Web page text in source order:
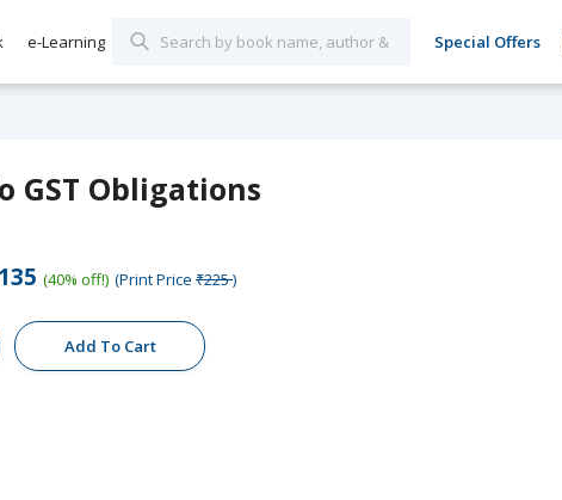
e-Learning Special Offers
GST Obligations
₹135 (40% off!) (Print Price ₹225)
Add To Cart